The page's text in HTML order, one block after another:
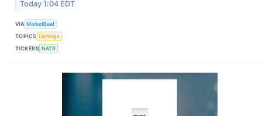
Today 1:04 EDT
VIA MarketBeat
TOPICS Earnings
TICKERS NATR